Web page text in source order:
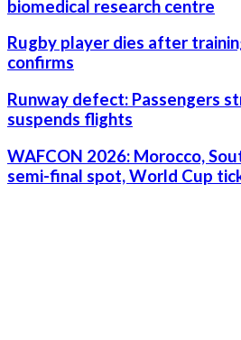
biomedical research centre
Rugby player dies after
confirms
Runway defect: Passengers
suspends flights
WAFCON 2026: Morocco,
semi-final spot, World Cup